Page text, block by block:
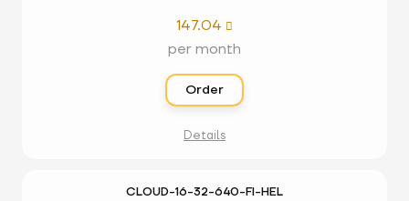
147.04 
per month
Order
Details
CLOUD-16-32-640-FI-HEL